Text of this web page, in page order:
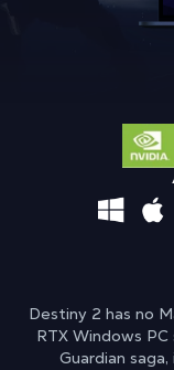
Destiny 2 has no
RTX Windows
Guardian